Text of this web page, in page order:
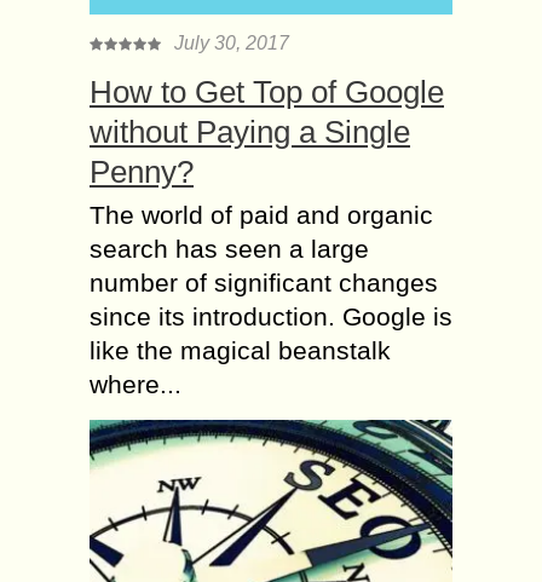
July 30, 2017
How to Get Top of Google
without Paying a Single
Penny?
The world of paid and organic
search has seen a large
number of significant changes
since its introduction. Google is
like the magical beanstalk
where...